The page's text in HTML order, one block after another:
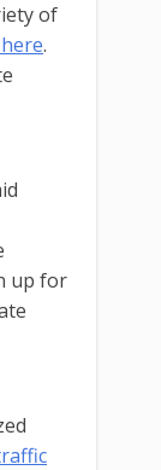
of
.
up for